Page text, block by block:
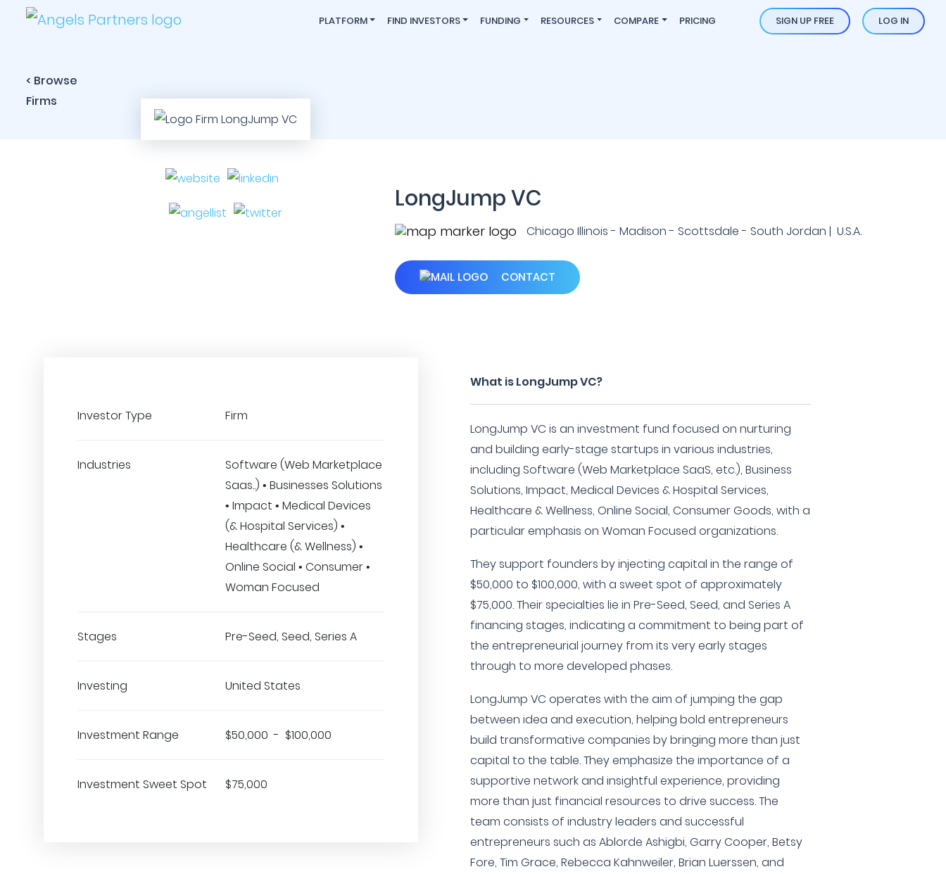
PLATFORM FIND INVESTORS FUNDING RESOURCES COMPARE PRICING SIGN UP FREE LOG IN
< Browse
Firms
LongJump VC
Chicago Illinois - Madison - Scottsdale - South Jordan | U.S.A.
CONTACT
Investor Type Firm
Industries
Software (Web Marketplace
Saas..) • Businesses Solutions
• Impact • Medical Devices
(& Hospital Services) •
Healthcare (& Wellness) •
Online Social • Consumer •
Woman Focused
Stages Pre-Seed, Seed, Series A
Investing United States
Investment Range $50,000 - $100,000
Investment Sweet Spot $75,000
What is LongJump VC?
LongJump VC is an investment fund focused on nurturing
and building early-stage startups in various industries,
including Software (Web Marketplace SaaS, etc.), Business
Solutions, Impact, Medical Devices & Hospital Services,
Healthcare & Wellness, Online Social, Consumer Goods, with a
particular emphasis on Woman Focused organizations.
They support founders by injecting capital in the range of
$50,000 to $100,000, with a sweet spot of approximately
$75,000. Their specialties lie in Pre-Seed, Seed, and Series A
financing stages, indicating a commitment to being part of
the entrepreneurial journey from its very early stages
through to more developed phases.
LongJump VC operates with the aim of jumping the gap
between idea and execution, helping bold entrepreneurs
build transformative companies by bringing more than just
capital to the table. They emphasize the importance of a
supportive network and insightful experience, providing
more than just financial resources to drive success. The
team consists of industry leaders and successful
entrepreneurs such as Ablorde Ashigbi, Garry Cooper, Betsy
Fore, Tim Grace, Rebecca Kahnweiler, Brian Luerssen, and